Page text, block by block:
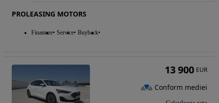
PROLEASING MOTORS
Finantare Service Buyback
13 900 EUR
Conform mediei